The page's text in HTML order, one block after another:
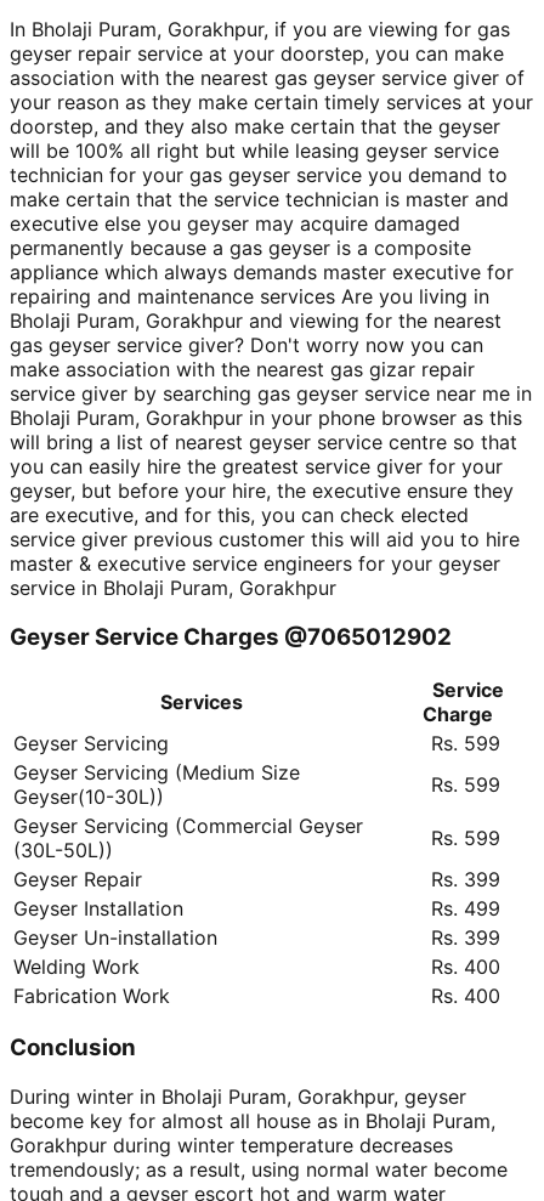
In Bholaji Puram, Gorakhpur, if you are viewing for gas
geyser repair service at your doorstep, you can make
association with the nearest gas geyser service giver of
your reason as they make certain timely services at your
doorstep, and they also make certain that the geyser
will be 100% all right but while leasing geyser service
technician for your gas geyser service you demand to
make certain that the service technician is master and
executive else you geyser may acquire damaged
permanently because a gas geyser is a composite
appliance which always demands master executive for
repairing and maintenance services Are you living in
Bholaji Puram, Gorakhpur and viewing for the nearest
gas geyser service giver? Don't worry now you can
make association with the nearest gas gizar repair
service giver by searching gas geyser service near me in
Bholaji Puram, Gorakhpur in your phone browser as this
will bring a list of nearest geyser service centre so that
you can easily hire the greatest service giver for your
geyser, but before your hire, the executive ensure they
are executive, and for this, you can check elected
service giver previous customer this will aid you to hire
master & executive service engineers for your geyser
service in Bholaji Puram, Gorakhpur
Geyser Service Charges @7065012902
Services
Service
Charge
Geyser Servicing
Rs. 599
Geyser Servicing (Medium Size
Geyser(10-30L))
Rs. 599
Geyser Servicing (Commercial Geyser
(30L-50L))
Rs. 599
Geyser Repair
Rs. 399
Geyser Installation
Rs. 499
Geyser Un-installation
Rs. 399
Welding Work
Rs. 400
Fabrication Work
Rs. 400
Conclusion
During winter in Bholaji Puram, Gorakhpur, geyser
become key for almost all house as in Bholaji Puram,
Gorakhpur during winter temperature decreases
tremendously; as a result, using normal water become
tough and a geyser escort hot and warm water